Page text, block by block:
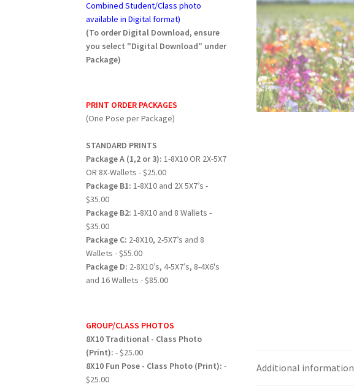
Additional information
Combined Student/Class photo
available in Digital format)
(To order Digital Download, ensure
you select "Digital Download" under
Package)
PRINT ORDER PACKAGES
(One Pose per Package)
STANDARD PRINTS
Package A (1,2 or 3): 1-8X10 OR 2X-5X7
OR 8X-Wallets - $25.00
Package B1: 1-8X10 and 2X 5X7’s -
$35.00
Package B2: 1-8X10 and 8 Wallets -
$35.00
Package C: 2-8X10, 2-5X7’s and 8
Wallets - $55.00
Package D: 2-8X10’s, 4-5X7’s, 8-4X6's
and 16 Wallets - $85.00
GROUP/CLASS PHOTOS
8X10 Traditional - Class Photo
(Print): - $25.00
8X10 Fun Pose - Class Photo (Print): -
$25.00